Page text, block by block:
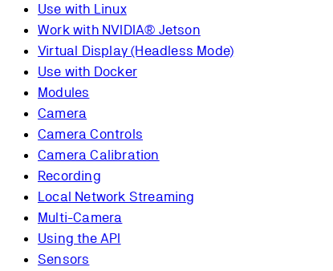
Use with Linux
Work with NVIDIA® Jetson
Virtual Display (Headless Mode)
Use with Docker
Modules
Camera
Camera Controls
Camera Calibration
Recording
Local Network Streaming
Multi-Camera
Using the API
Sensors